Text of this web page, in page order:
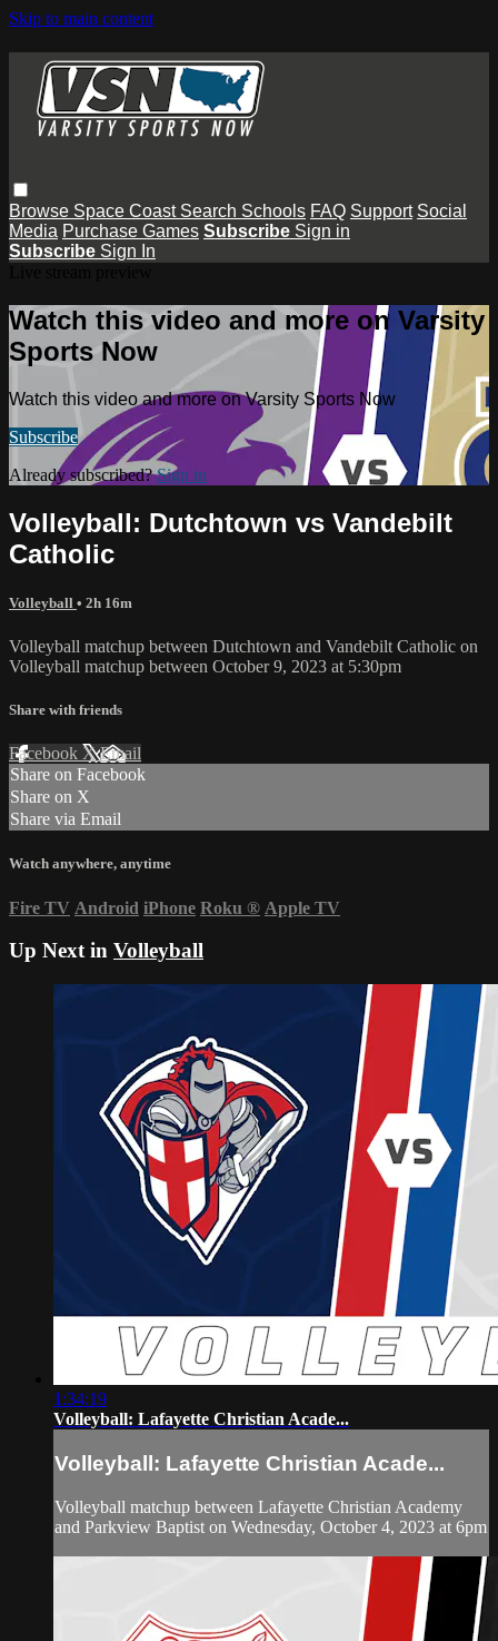
Skip to main content
Browse Space Coast Search Schools FAQ Support Social
Media Purchase Games Subscribe Sign in
Subscribe Sign In
Watch this video and more on Varsity
Sports Now
Watch this video and more on Varsity Sports Now
Subscribe
Already subscribed?Sign in
Volleyball: Dutchtown vs Vandebilt
Catholic
Volleyball • 2h 16m
Volleyball matchup between Dutchtown and Vandebilt Catholic on
Volleyball matchup between October 9, 2023 at 5:30pm
Share with friends
Facebook XEmail
Share on Facebook
Share on X
Share via Email
Watch anywhere, anytime
Fire TV Android iPhone Roku ® Apple TV
Up Next in Volleyball
1:34:19
Volleyball: Lafayette Christian Acade...
Volleyball: Lafayette Christian Acade...
Volleyball matchup between Lafayette Christian Academy
and Parkview Baptist on Wednesday, October 4, 2023 at 6pm